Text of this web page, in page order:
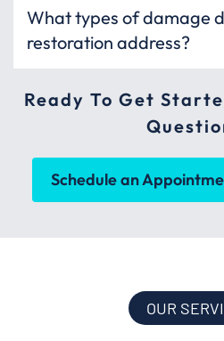
What types of damage
restoration address?
Ready To Get
Schedule an
OUR